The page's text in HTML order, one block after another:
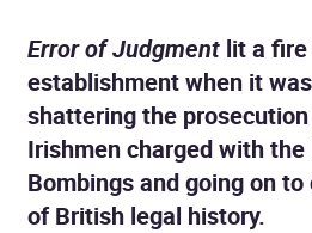
Error of Judgment lit a
establishment when it
shattering the
Irishmen charged with
Bombings and going on
of British legal history.